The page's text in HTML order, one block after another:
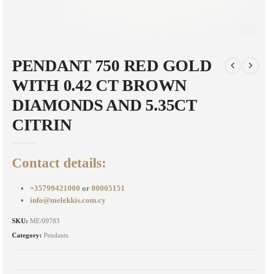
PENDANT 750 RED GOLD
WITH 0.42 CT BROWN
DIAMONDS AND 5.35CT
CITRIN
Contact details:
+35799421000 or 80005151
info@melekkis.com.cy
SKU: ME/09783
Category: Pendants